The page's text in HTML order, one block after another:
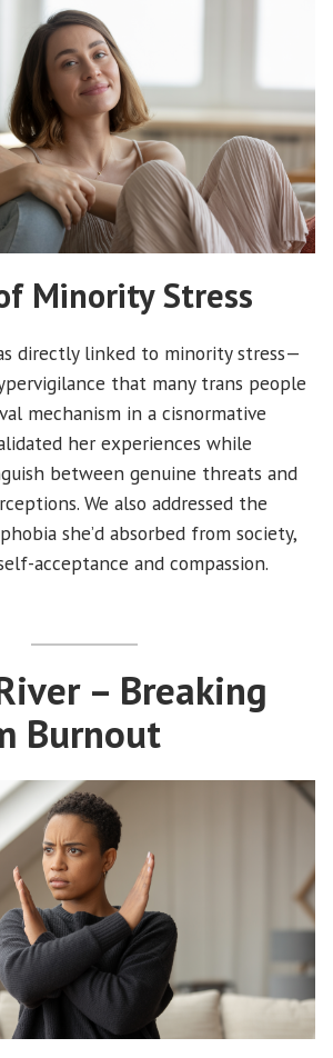
Minority Stress
directly linked to minority stress—
that many trans people
mechanism in a cisnormative
her experiences while
between genuine threats and
We also addressed the
she’d absorbed from society,
acceptance and compassion.
– Breaking
Burnout